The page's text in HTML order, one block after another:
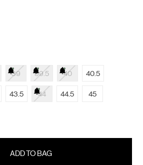
39 39.5 40 40.5
43.5 44 44.5 45